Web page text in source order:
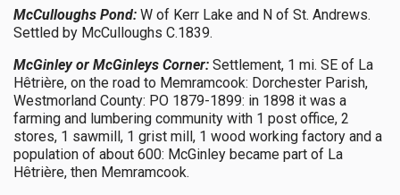
McCulloughs Pond: W of Kerr Lake and N of St. Andrews.
Settled by McCulloughs C.1839.
McGinley or McGinleys Corner: Settlement, 1 mi. SE of La
Hêtrière, on the road to Memramcook: Dorchester Parish,
Westmorland County: PO 1879-1899: in 1898 it was a
farming and lumbering community with 1 post office, 2
stores, 1 sawmill, 1 grist mill, 1 wood working factory and a
population of about 600: McGinley became part of La
Hêtrière, then Memramcook.